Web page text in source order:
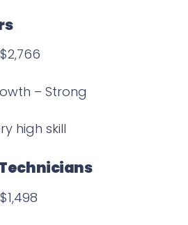
– Strong
high skill